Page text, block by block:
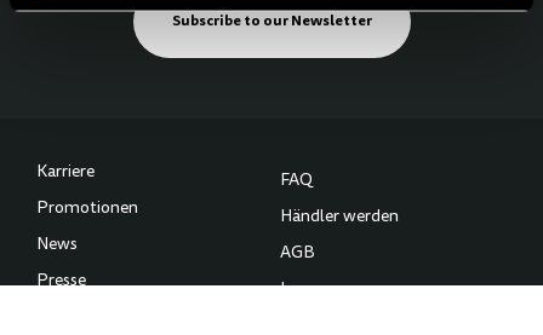
Subscribe to our Newsletter
Karriere
Promotionen
News
Presse
FAQ
Händler werden
AGB
Impressum